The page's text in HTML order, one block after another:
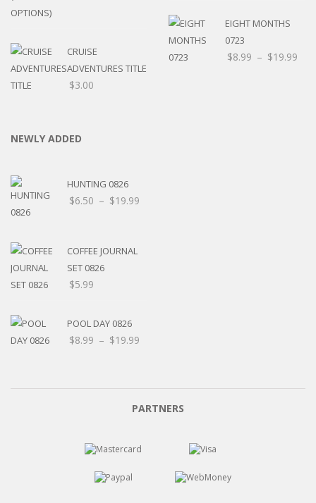
CRUISE
ADVENTURES TITLE
$3.00
EIGHT MONTHS
0723
$8.99 – $19.99
NEWLY ADDED
HUNTING 0826
$6.50 – $19.99
COFFEE JOURNAL
SET 0826
$5.99
POOL DAY 0826
$8.99 – $19.99
PARTNERS